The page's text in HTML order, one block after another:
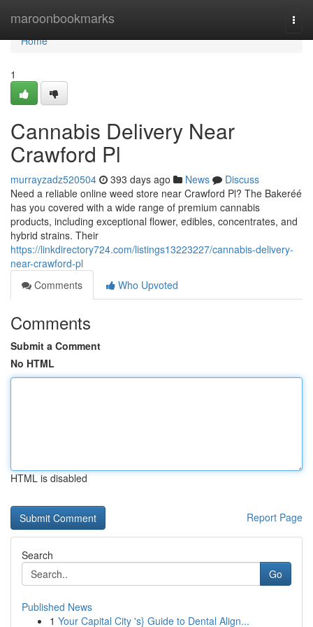
maroonbookmarks
Home
Home
1
Cannabis Delivery Near
Crawford Pl
murrayzadz520504 393 days ago News
Discuss
Need a reliable online weed store near Crawford Pl? The Bakeréé
has you covered with a wide range of premium cannabis
products, including exceptional flower, edibles, concentrates, and
hybrid strains. Their
https://linkdirectory724.com/listings13223227/cannabis-delivery-
near-crawford-pl
Comments
Who Upvoted
Comments
Submit a Comment
No HTML
HTML is disabled
Report Page
Search
Go
Published News
1 Your Capital City 's} Guide to Dental Align...